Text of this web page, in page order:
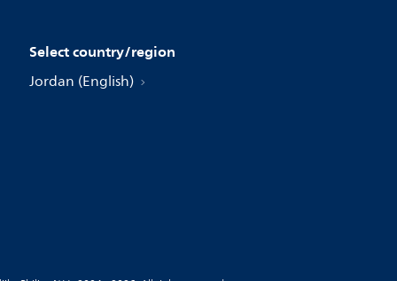
Select country/region
Jordan (English)